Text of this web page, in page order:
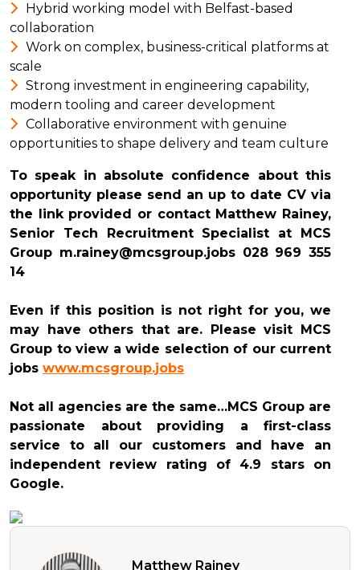
Hybrid working model with Belfast-based
collaboration
Work on complex, business-critical platforms at
scale
Strong investment in engineering capability,
modern tooling and career development
Collaborative environment with genuine
opportunities to shape delivery and team culture
To speak in absolute confidence about this
opportunity please send an up to date CV via
the link provided or contact Matthew Rainey,
Senior Tech Recruitment Specialist at MCS
Group m.rainey@mcsgroup.jobs 028 969 355
14
Even if this position is not right for you, we
may have others that are. Please visit MCS
Group to view a wide selection of our current
jobs www.mcsgroup.jobs
Not all agencies are the same…MCS Group are
passionate about providing a first-class
service to all our customers and have an
independent review rating of 4.9 stars on
Google.
Matthew Rainey